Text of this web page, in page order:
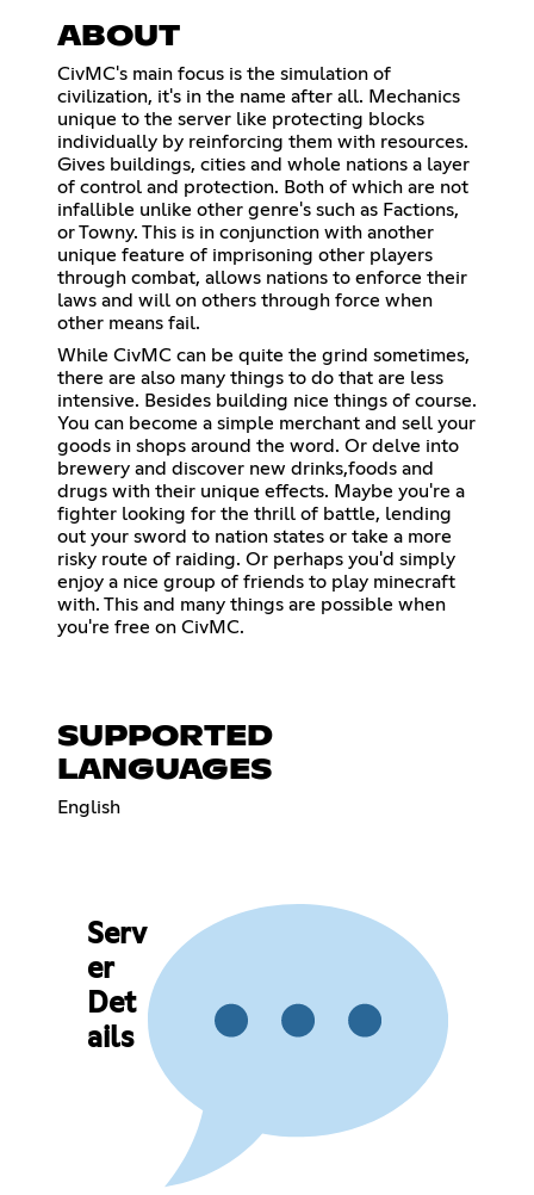
ABOUT
CivMC's main focus is the simulation of
civilization, it's in the name after all. Mechanics
unique to the server like protecting blocks
individually by reinforcing them with resources.
Gives buildings, cities and whole nations a layer
of control and protection. Both of which are not
infallible unlike other genre's such as Factions,
or Towny. This is in conjunction with another
unique feature of imprisoning other players
through combat, allows nations to enforce their
laws and will on others through force when
other means fail.
While CivMC can be quite the grind sometimes,
there are also many things to do that are less
intensive. Besides building nice things of course.
You can become a simple merchant and sell your
goods in shops around the word. Or delve into
brewery and discover new drinks,foods and
drugs with their unique effects. Maybe you're a
fighter looking for the thrill of battle, lending
out your sword to nation states or take a more
risky route of raiding. Or perhaps you'd simply
enjoy a nice group of friends to play minecraft
with. This and many things are possible when
you're free on CivMC.
SUPPORTED
LANGUAGES
English
Serv
er
Det
ails